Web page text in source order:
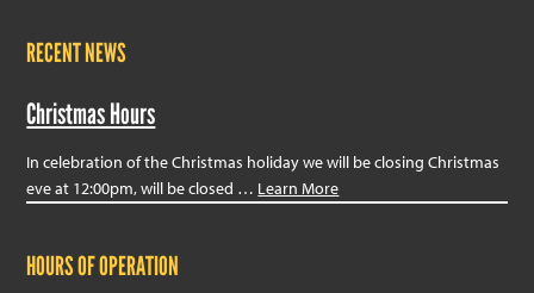
RECENT NEWS
Christmas Hours
In celebration of the Christmas holiday we will be closing Christmas
eve at 12:00pm, will be closed … Learn More
HOURS OF OPERATION